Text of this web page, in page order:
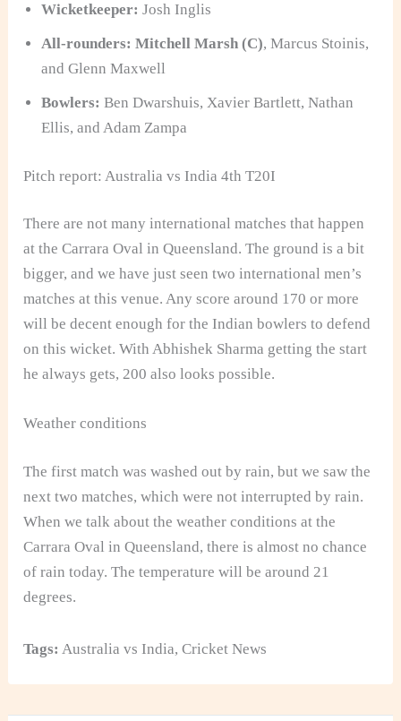
Wicketkeeper: Josh Inglis
All-rounders: Mitchell Marsh (C), Marcus Stoinis,
and Glenn Maxwell
Bowlers: Ben Dwarshuis, Xavier Bartlett, Nathan
Ellis, and Adam Zampa
Pitch report: Australia vs India 4th T20I
There are not many international matches that happen
at the Carrara Oval in Queensland. The ground is a bit
bigger, and we have just seen two international men’s
matches at this venue. Any score around 170 or more
will be decent enough for the Indian bowlers to defend
on this wicket. With Abhishek Sharma getting the start
he always gets, 200 also looks possible.
Weather conditions
The first match was washed out by rain, but we saw the
next two matches, which were not interrupted by rain.
When we talk about the weather conditions at the
Carrara Oval in Queensland, there is almost no chance
of rain today. The temperature will be around 21
degrees.
Tags: Australia vs India,Cricket News